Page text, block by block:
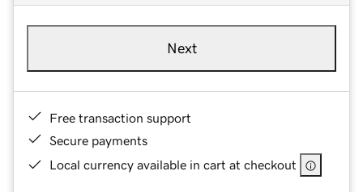
Next
Free transaction support
Secure payments
Local currency available in cart at checkout